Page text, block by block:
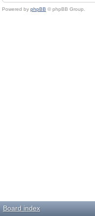
Powered by phpBB © phpBB Group.
Board index